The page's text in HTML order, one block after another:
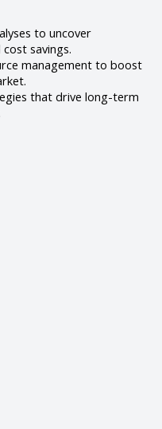
to uncover
savings.
management to boost
that drive long-term